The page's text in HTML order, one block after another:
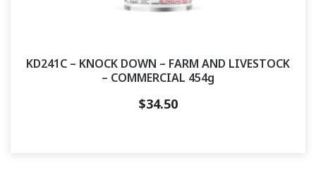
KD241C – KNOCK DOWN – FARM AND LIVESTOCK
– COMMERCIAL 454g
$34.50